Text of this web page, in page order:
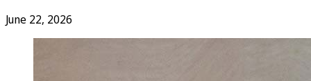
June 22, 2026